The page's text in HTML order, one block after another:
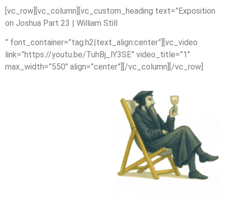
[vc_row][vc_column][vc_custom_heading text=”Exposition
on Joshua Part 23 | William Still
” font_container=”tag:h2|text_align:center”][vc_video
link=”https://youtu.be/TuhBj_lY3SE” video_title=”1″
max_width=”550″ align=”center”][/vc_column][/vc_row]